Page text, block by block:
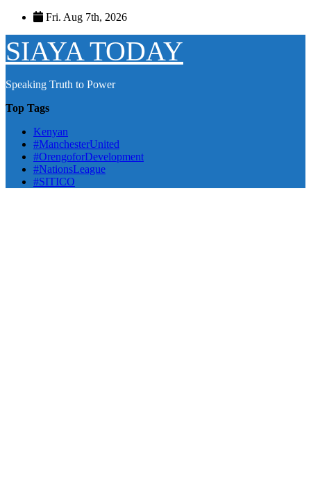
Skip
content
Fri. Aug 7th, 2026
SIAYA TODAY
Speaking Truth to Power
Top Tags
Kenyan
#ManchesterUnited
#OrengoforDevelopment
#NationsLeague
#SITICO